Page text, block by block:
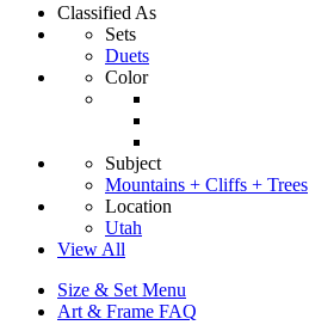
Classified As
Sets
Duets
Color
Subject
Mountains + Cliffs + Trees
Location
Utah
View All
Size & Set Menu
Art & Frame FAQ